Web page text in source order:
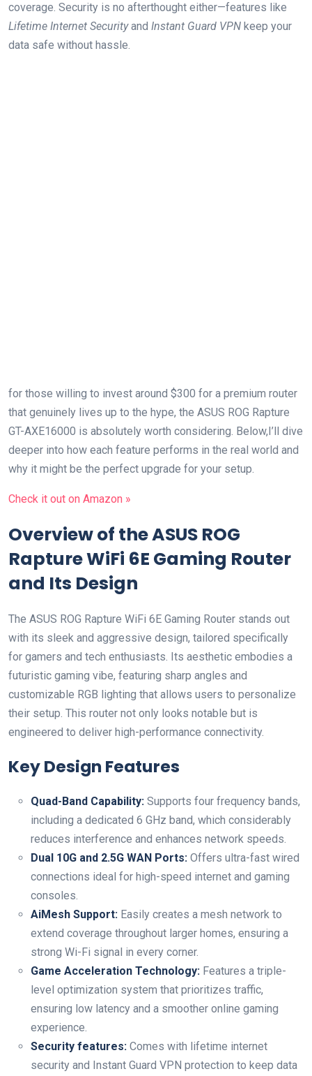
coverage. Security ​is no‍ afterthought either—features​ like
Lifetime Internet Securityand Instant Guard VPN keep ‌your
data safe ​without hassle.
for those willing to invest around $300⁤ for‍ a premium router
that genuinely lives up to the hype, the ASUS ROG Rapture
GT-AXE16000​ is absolutely worth considering. Below,I’ll dive
deeper into ⁣how each feature performs in the real world and
why‍ it⁢ might be the perfect⁣ upgrade for your setup.
Check it out on‍ Amazon »
Overview of the ASUS ROG
Rapture WiFi 6E Gaming Router
and Its Design
The ASUS ROG Rapture WiFi 6E Gaming Router stands out‌
with its sleek and aggressive design, tailored specifically
for⁢ gamers and tech enthusiasts. Its aesthetic embodies a
futuristic gaming vibe,‌ featuring sharp⁤ angles and
customizable RGB lighting that allows users to personalize
their setup. This router not only looks notable⁢ but is
engineered ‍to ⁢deliver high-performance connectivity.
Key Design Features
Quad-Band Capability: Supports four frequency bands,
including a dedicated⁤ 6 GHz band, which⁤ considerably
reduces interference and enhances network speeds.
Dual 10G and 2.5G WAN Ports: Offers ultra-fast wired
connections ideal for high-speed internet and gaming
consoles.
AiMesh Support: Easily creates a mesh network to
extend coverage throughout‌ larger homes, ensuring a
strong​ Wi-Fi signal in every corner.
Game Acceleration​ Technology: Features a triple-
level optimization​ system that prioritizes traffic,
ensuring low latency and⁣ a smoother online gaming
experience.
Security features: Comes with lifetime internet
security and⁤ Instant Guard VPN protection to ⁣keep data